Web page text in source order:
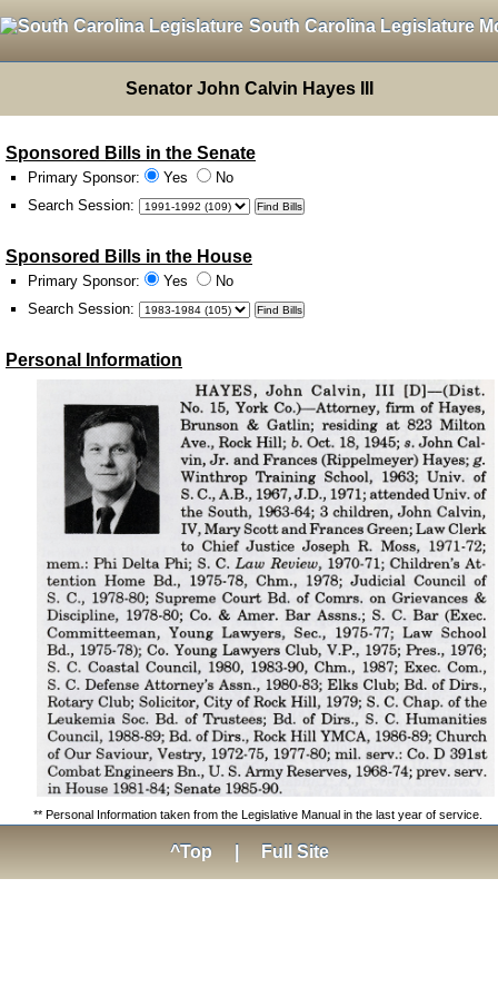
South Carolina Legislature
Senator John Calvin Hayes III
Sponsored Bills in the Senate
Primary Sponsor: Yes
No
Search Session:
Sponsored Bills in the House
Primary Sponsor: Yes
No
Search Session:
Personal Information
** Personal Information taken from the Legislative Manual in the last year of service.
^Top Full Site